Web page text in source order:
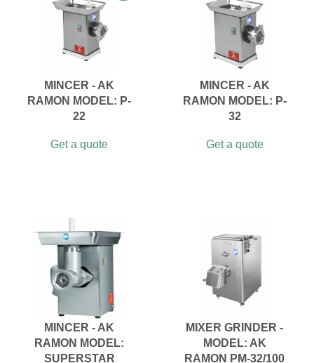
MINCER - AK
RAMON MODEL: P-
22
Get a quote
MINCER - AK
RAMON MODEL: P-
32
Get a quote
MINCER - AK
RAMON MODEL:
SUPERSTAR
MIXER GRINDER -
MODEL: AK
RAMON PM-32/100